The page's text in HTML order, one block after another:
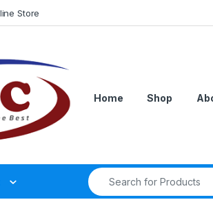
Store
Home Shop
Search for: